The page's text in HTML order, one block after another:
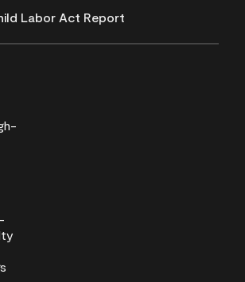
Labor Act Report